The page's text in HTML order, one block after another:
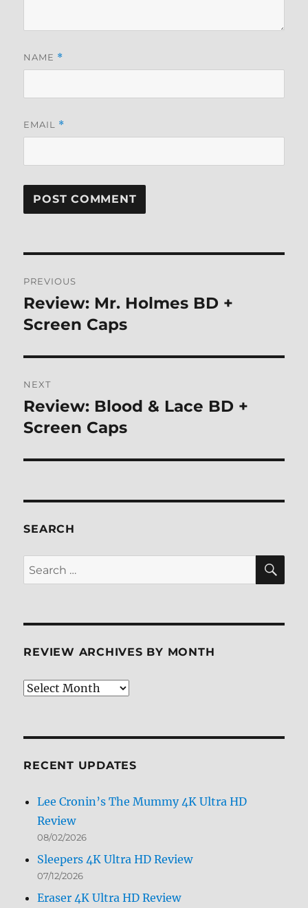
NAME *
EMAIL *
navigation
PREVIOUS
Previous
post:
Review: Mr. Holmes BD +
Screen Caps
NEXT
Next
post:
Review: Blood & Lace BD +
Screen Caps
SEARCH
Search
for:
REVIEW ARCHIVES BY MONTH
Review
RECENT UPDATES
Lee Cronin’s The Mummy 4K Ultra HD
Review
08/02/2026
Sleepers 4K Ultra HD Review
07/12/2026
Eraser 4K Ultra HD Review